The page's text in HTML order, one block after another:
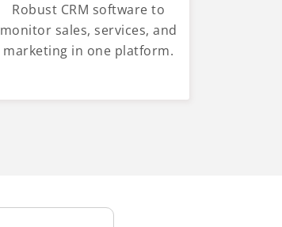
Robust CRM software to
monitor sales, services, and
marketing in one platform.